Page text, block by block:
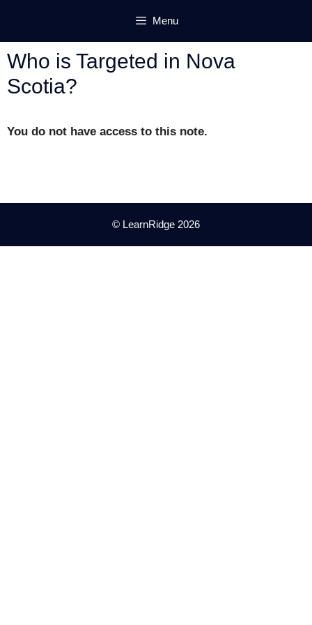
content
Menu
Who is Targeted in Nova
Scotia?
You do not have access to this note.
© LearnRidge 2026